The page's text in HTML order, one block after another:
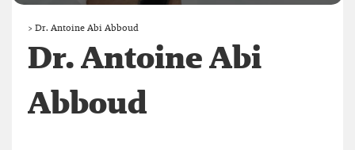
> Dr. Antoine Abi Abboud
Dr. Antoine Abi
Abboud